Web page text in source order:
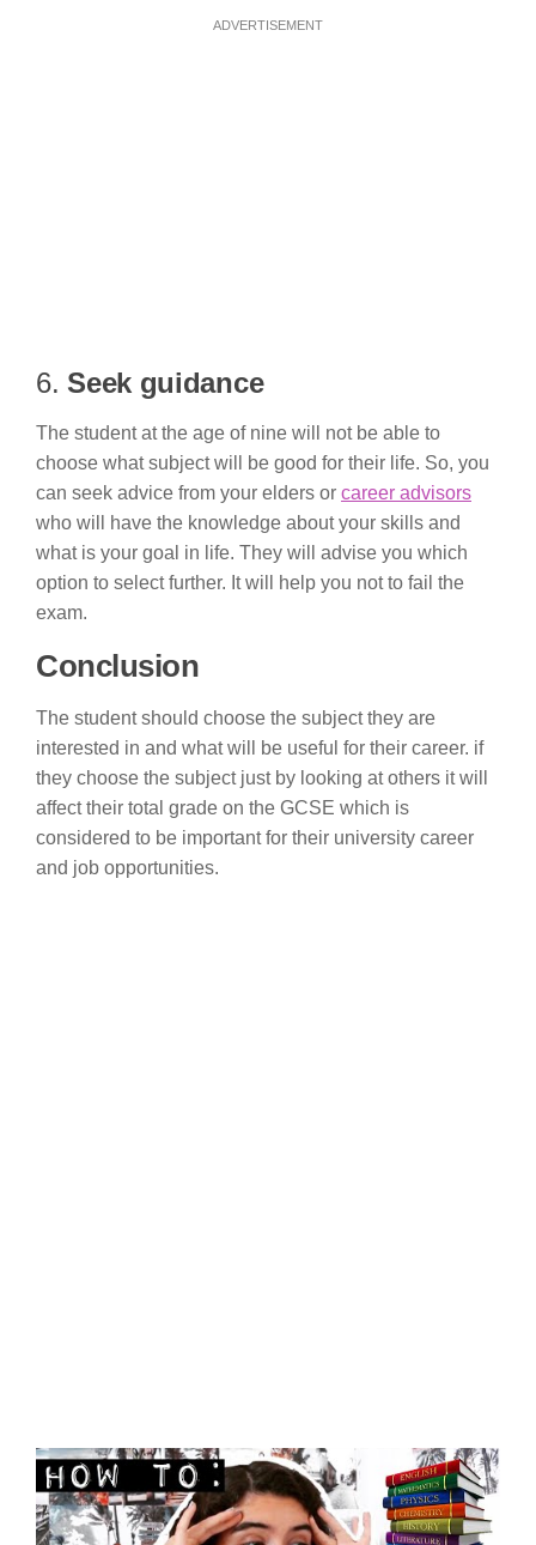
ADVERTISEMENT
6. Seek guidance
The student at the age of nine will not be able to
choose what subject will be good for their life. So, you
can seek advice from your elders or career advisors
who will have the knowledge about your skills and
what is your goal in life. They will advise you which
option to select further. It will help you not to fail the
exam.
Conclusion
The student should choose the subject they are
interested in and what will be useful for their career. if
they choose the subject just by looking at others it will
affect their total grade on the GCSE which is
considered to be important for their university career
and job opportunities.